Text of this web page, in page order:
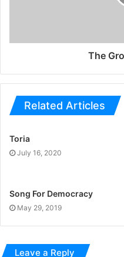
The
Related Articles
Toria
July 16, 2020
Song For Democracy
May 29, 2019
Leave a Reply